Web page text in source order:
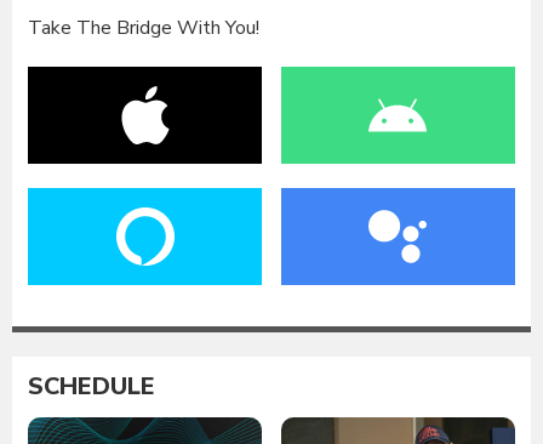
Take The Bridge With You!
SCHEDULE